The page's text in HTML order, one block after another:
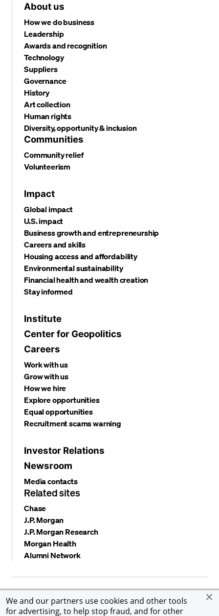
We and our partners use cookies and other tools
for advertising, to help stop fraud, and for other
About us
How we do business
Leadership
Awards and recognition
Technology
Suppliers
Governance
History
Art collection
Human rights
Diversity, opportunity & inclusion
Communities
Community relief
Volunteerism
Impact
Global impact
U.S. impact
Business growth and entrepreneurship
Careers and skills
Housing access and affordability
Environmental sustainability
Financial health and wealth creation
Stay informed
Institute
Center for Geopolitics
Careers
Work with us
Grow with us
How we hire
Explore opportunities
Equal opportunities
Recruitment scams warning
Investor Relations
Newsroom
Media contacts
Related sites
Chase
J.P. Morgan
J.P. Morgan Research
Morgan Health
Alumni Network
Accessibility
Global Financial Crimes Compliance